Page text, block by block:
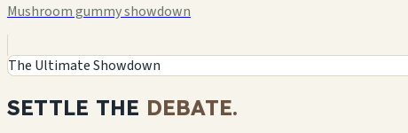
Mushroom gummy showdown
The Ultimate Showdown
SETTLE THE DEBATE.